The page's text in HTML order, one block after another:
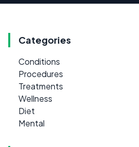
Categories
Conditions
Procedures
Treatments
Wellness
Diet
Mental